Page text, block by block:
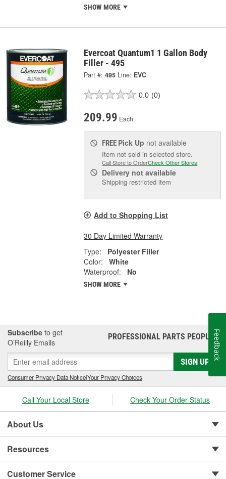
SHOW MORE
Evercoat Quantum1 1 Gallon Body
Filler - 495
Part #: 495 Line: EVC
0.0 (0)
209.99 Each
FREE Pick Up not available
Item not sold in selected store.
Call Store to OrderCheck Other Stores
Delivery not available
Shipping restricted item
Add to Shopping List
30 Day Limited Warranty
Type:
Polyester Filler
Color:
White
Waterproof:
No
SHOW MORE
Subscribe to get
O’Reilly Emails
PROFESSIONAL PARTS PEOPLE®
SIGN UP
Consumer Privacy Data Notice|Your Privacy Choices
Call Your Local Store Check Your Order Status
About Us
Resources
Customer Service
Feedback